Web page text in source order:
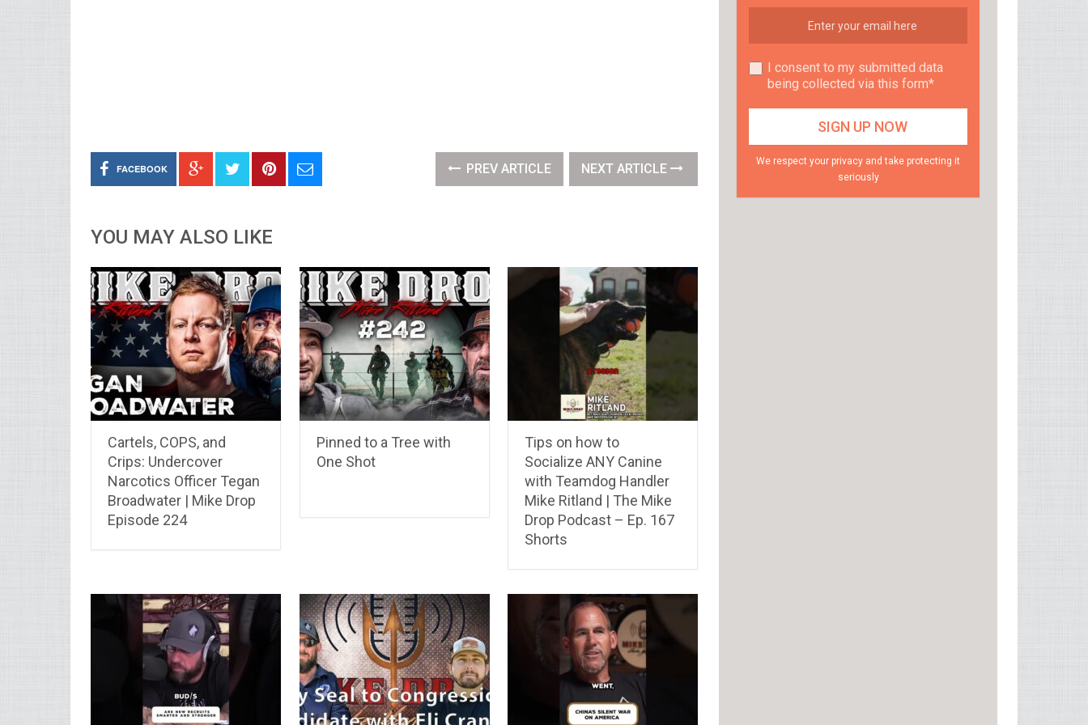
FACEBOOK PREV ARTICLE NEXT ARTICLE
YOU MAY ALSO LIKE
Cartels, COPS, and
Crips: Undercover
Narcotics Officer Tegan
Broadwater | Mike Drop
Episode 224
Pinned to a Tree with
One Shot
Tips on how to
Socialize ANY Canine
with Teamdog Handler
Mike Ritland | The Mike
Drop Podcast – Ep. 167
Shorts
I consent to my submitted data
being collected via this form*
We respect your privacy and take protecting it
seriously